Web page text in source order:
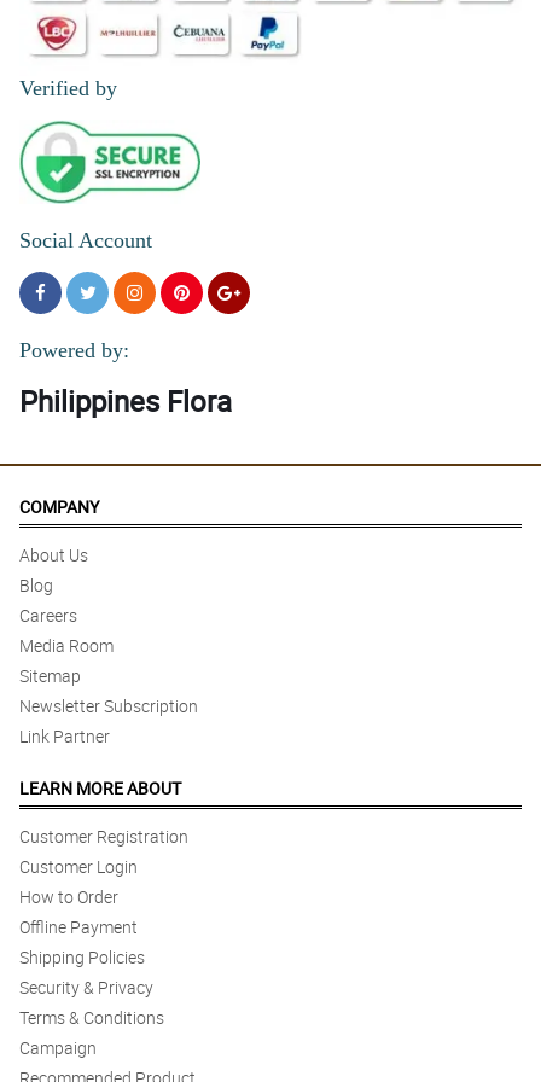
Verified by
Social Account
Powered by:
Philippines Flora
COMPANY
About Us
Blog
Careers
Media Room
Sitemap
Newsletter Subscription
Link Partner
LEARN MORE ABOUT
Customer Registration
Customer Login
How to Order
Offline Payment
Shipping Policies
Security & Privacy
Terms & Conditions
Campaign